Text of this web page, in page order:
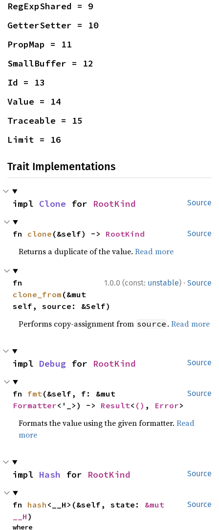
RegExpShared = 9
GetterSetter = 10
PropMap = 11
SmallBuffer = 12
Id = 13
Value = 14
Traceable = 15
Limit = 16
Trait Implementations
Source
impl Clone for RootKind
Source
fn clone (&self) -> RootKind
Returns a duplicate of the value.Read more
1.0.0 (const: unstable) · Source
clone_from (&mut
self, source: &Self)
Performs copy-assignment from source .Read more
Source
impl Debug for RootKind
Source
fn fmt
Formatter<'_>) -> Result< () , Error>
Formats the value using the given formatter.Read
more
Source
impl Hash for RootKind
Source
fn hash <__H>(&self, state: &mut
__H )
where